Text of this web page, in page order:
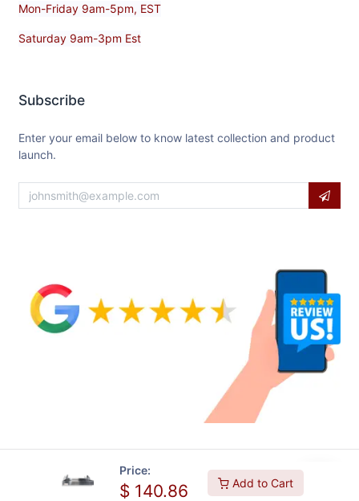
Price:
$ 140.86 Add to Cart
Mon-Friday 9am-5pm, EST
Saturday 9am-3pm Est
Subscribe
Enter your email below to know latest collection and product
launch.